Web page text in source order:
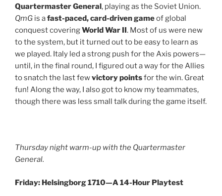
Quartermaster General , playing as the Soviet Union.
QmG is afast-paced, card-driven gameof global
conquest coveringWorld War II . Most of us were new
to the system, but it turned out to be easy to learn as
we played. Italy led a strong push for the Axis powers—
until, in the final round, I figured out a way for the Allies
to snatch the last fewvictory pointsfor the win. Great
fun! Along the way, I also got to know my teammates,
though there was less small talk during the game itself.
Thursday night warm-up with the Quartermaster
General.
Friday: Helsingborg 1710—A 14-Hour Playtest